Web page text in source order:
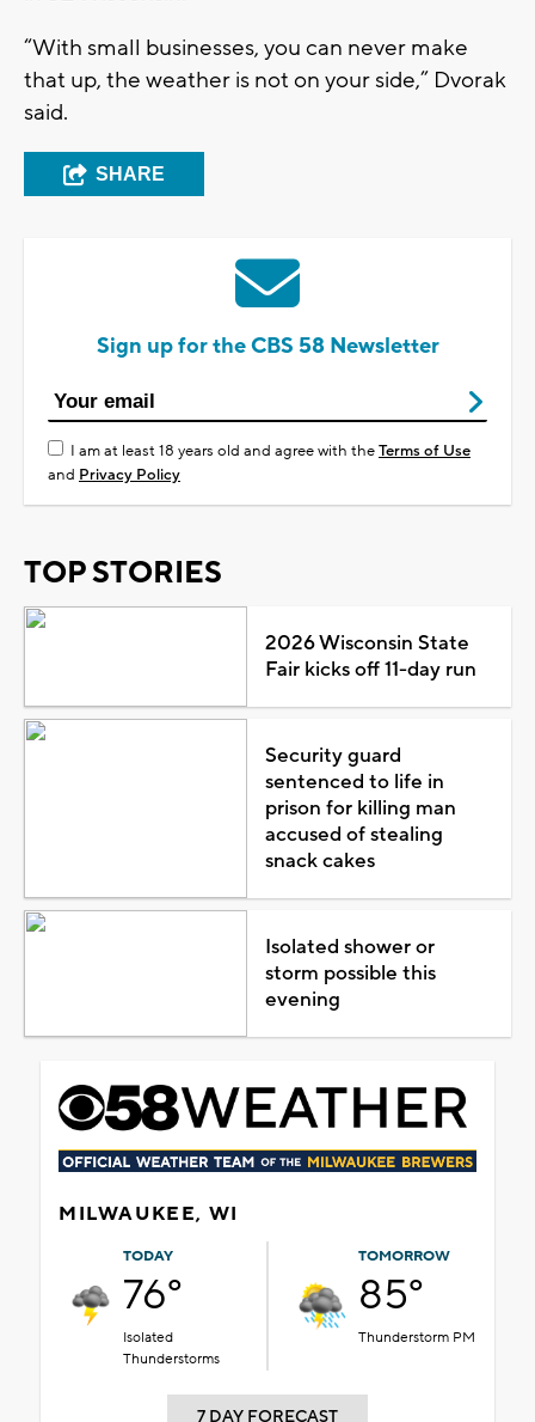
“With small businesses, you can never make
that up, the weather is not on your side,” Dvorak
said.
SHARE
Sign up for the CBS 58 Newsletter
I am at least 18 years old and agree with theTerms of Use
and Privacy Policy
TOP STORIES
2026 Wisconsin State
Fair kicks off 11-day run
Security guard
sentenced to life in
prison for killing man
accused of stealing
snack cakes
Isolated shower or
storm possible this
evening
MILWAUKEE, WI
TODAY
76°
Isolated
Thunderstorms
TOMORROW
85°
Thunderstorm PM
7 DAY FORECAST